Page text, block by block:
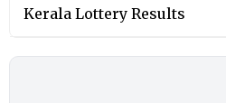
Kerala Lottery Results